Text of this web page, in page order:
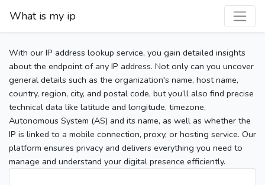
What is my ip
With our IP address lookup service, you gain detailed insights
about the endpoint of any IP address. Not only can you uncover
general details such as the organization's name, host name,
country, region, city, and postal code, but you’ll also find precise
technical data like latitude and longitude, timezone,
Autonomous System (AS) and its name, as well as whether the
IP is linked to a mobile connection, proxy, or hosting service. Our
platform ensures privacy and delivers everything you need to
manage and understand your digital presence efficiently.